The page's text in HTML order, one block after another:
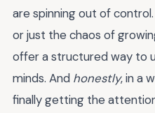
are spinning out of
or just the chaos of
offer a structured way to
minds. And honestly, in a
finally getting the